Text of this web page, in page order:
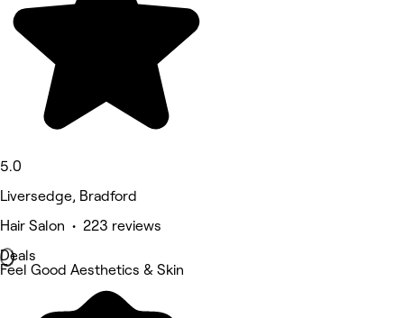
5.0
Liversedge, Bradford
Hair Salon • 223 reviews
Deals
Feel Good Aesthetics & Skin